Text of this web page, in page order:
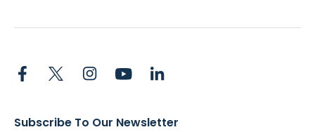
Subscribe To Our Newsletter